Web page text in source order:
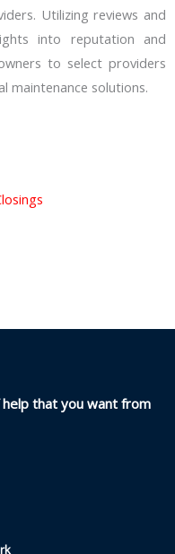
Utilizing reviews and
into reputation and
to select providers
maintenance solutions.
that you want from